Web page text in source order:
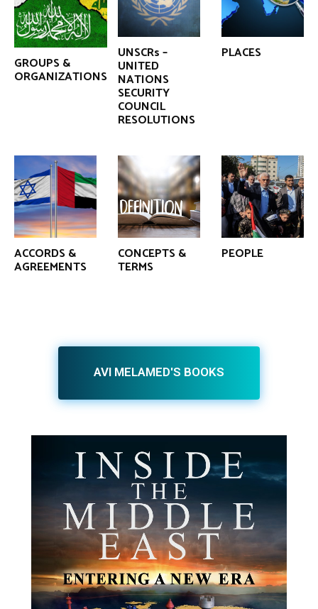
GROUPS &
ORGANIZATIONS
UNSCRs –
UNITED
NATIONS
SECURITY
COUNCIL
RESOLUTIONS
PLACES
ACCORDS &
AGREEMENTS
CONCEPTS &
TERMS
PEOPLE
AVI MELAMED'S BOOKS